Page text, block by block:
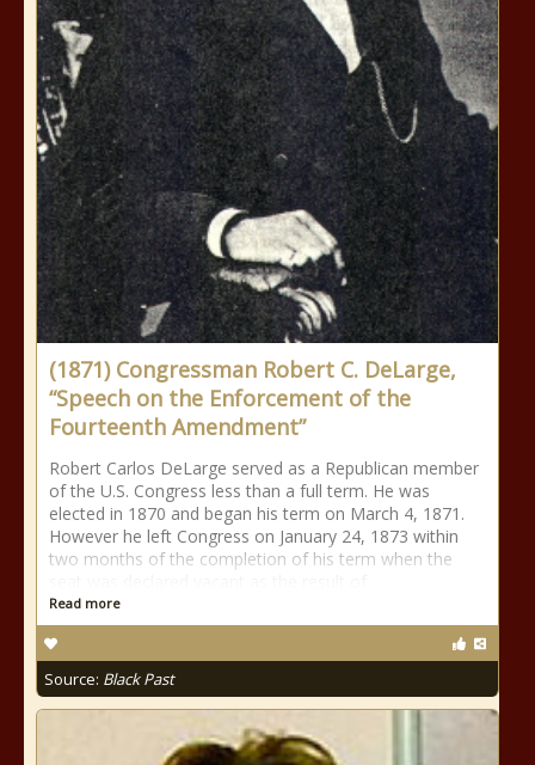
(1871) Congressman Robert C. DeLarge,
“Speech on the Enforcement of the
Fourteenth Amendment”
Robert Carlos DeLarge served as a Republican member
of the U.S. Congress less than a full term. He was
elected in 1870 and began his term on March 4, 1871.
However he left Congress on January 24, 1873 within
two months of the completion of his term when the
Read more
Source: Black Past